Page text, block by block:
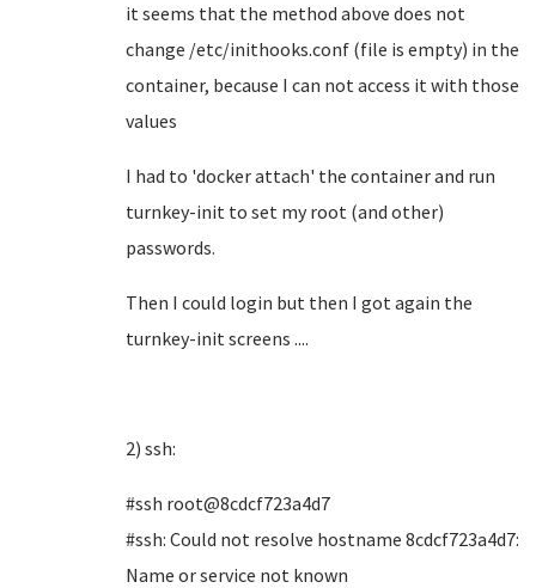
it seems that the method above does not
change /etc/inithooks.conf (file is empty) in the
container, because I can not access it with those
values
I had to 'docker attach' the container and run
turnkey-init to set my root (and other)
passwords.
Then I could login but then I got again the
turnkey-init screens ....
2) ssh:
#ssh root@8cdcf723a4d7
#ssh: Could not resolve hostname 8cdcf723a4d7:
Name or service not known